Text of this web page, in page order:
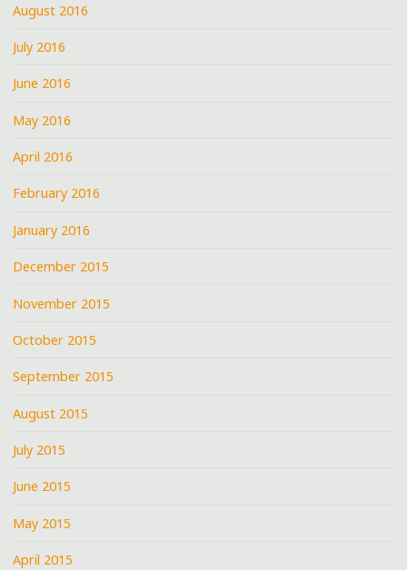
August 2016
July 2016
June 2016
May 2016
April 2016
February 2016
January 2016
December 2015
November 2015
October 2015
September 2015
August 2015
July 2015
June 2015
May 2015
April 2015